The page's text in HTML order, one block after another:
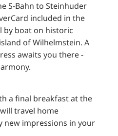
S-Bahn to Steinhuder
included in the
by boat on historic
of Wilhelmstein. A
awaits you there -
a final breakfast at the
travel home
new impressions in your